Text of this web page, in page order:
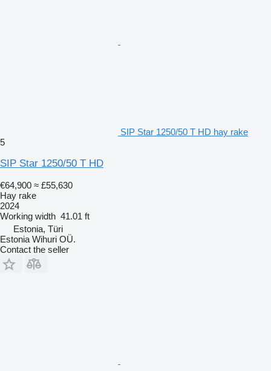
SIP Star 1250/50 T HD hay rake
5
SIP Star 1250/50 T HD
€64,900 ≈ £55,630
Hay rake
2024
Working width 41.01 ft
Estonia, Türi
Estonia Wihuri OÜ.
Contact the seller